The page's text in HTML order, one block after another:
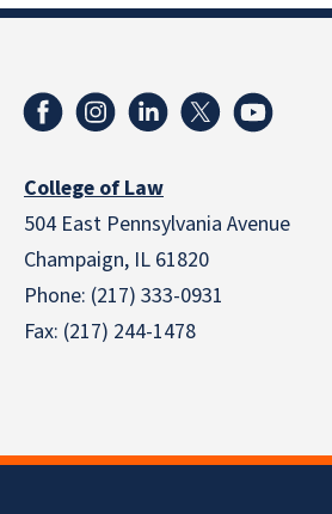
College of Law
504 East Pennsylvania Avenue
Champaign, IL 61820
Phone: (217) 333-0931
Fax: (217) 244-1478